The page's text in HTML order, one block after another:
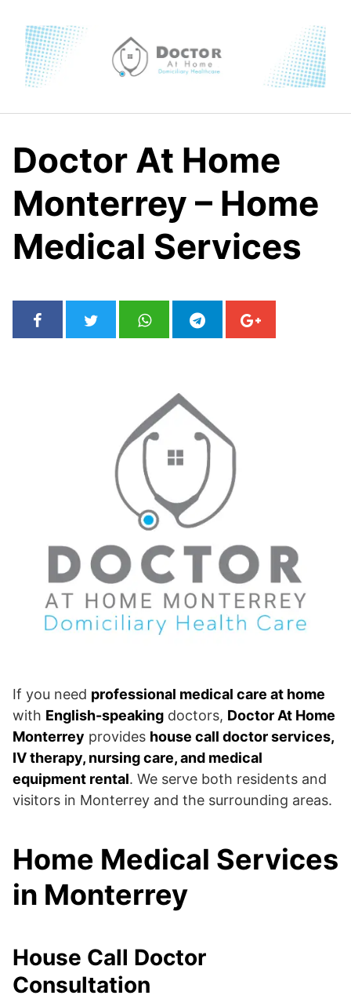
content
Doctor At Home
Monterrey – Home
Medical Services
If you need professional medical care at home
with English-speaking doctors, Doctor At Home
Monterrey provides house call doctor services,
IV therapy, nursing care, and medical
equipment rental. We serve both residents and
visitors in Monterrey and the surrounding areas.
Home Medical Services
in Monterrey
House Call Doctor
Consultation